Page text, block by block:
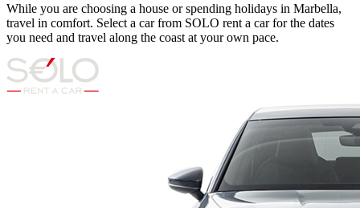
While you are choosing a house or spending holidays in Marbella,
travel in comfort. Select a car from SOLO rent a car for the dates
you need and travel along the coast at your own pace.